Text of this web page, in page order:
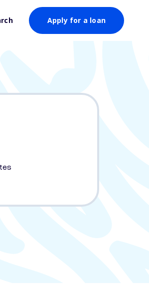
Apply for a loan